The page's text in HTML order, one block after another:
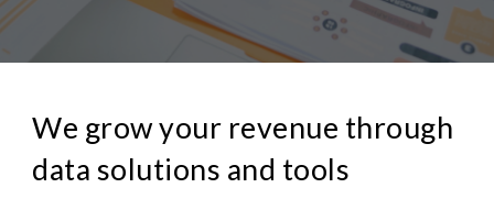
We grow your revenue through
data solutions and tools